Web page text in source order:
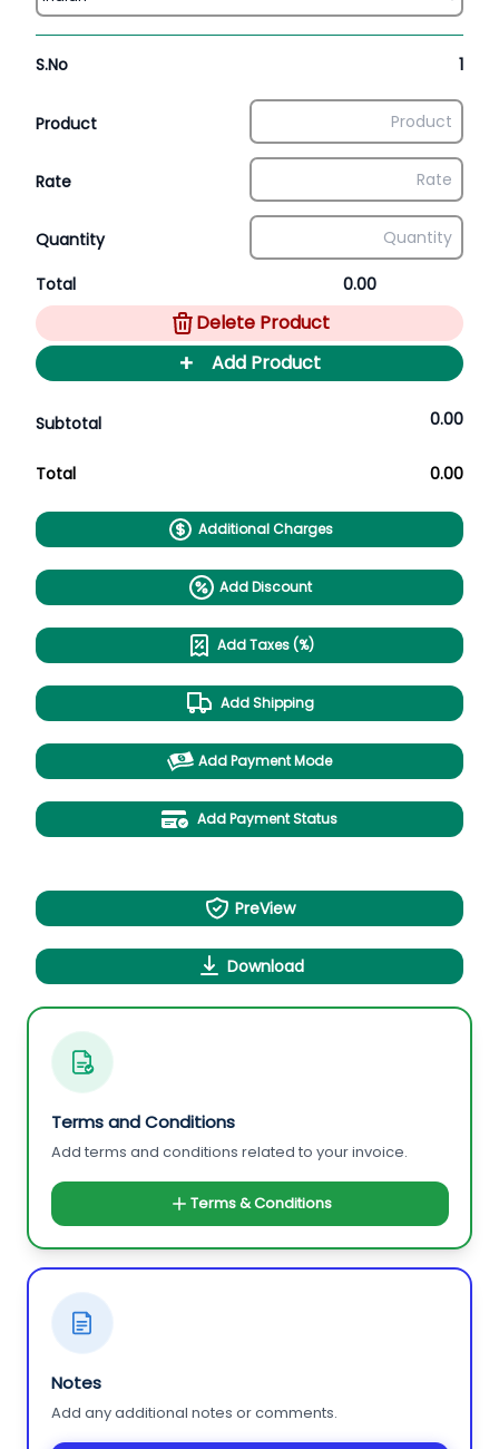
S.No 1
Product
Rate
Quantity
Total 0.00
Delete Product
+ Add Product
Subtotal 0.00
Total 0.00
Additional Charges
Add Discount
Add Taxes (%)
Add Shipping
Add Payment Mode
Add Payment Status
PreView
Download
Terms and Conditions
Add terms and conditions related to your invoice.
Terms & Conditions
Notes
Add any additional notes or comments.